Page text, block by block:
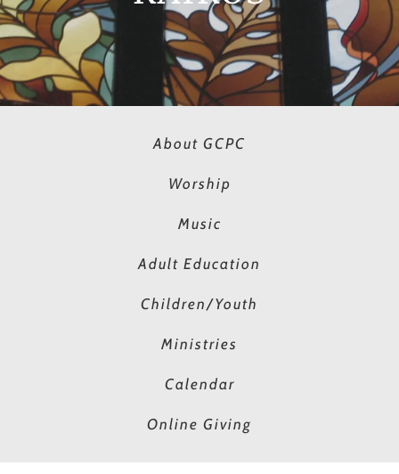
About GCPC
Worship
Music
Adult Education
Children/Youth
Ministries
Calendar
Online Giving